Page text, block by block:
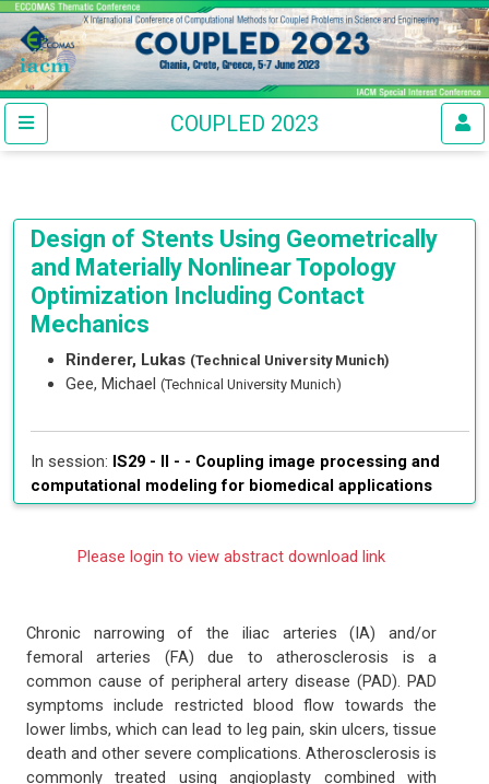
COUPLED 2023
Design of Stents Using Geometrically
and Materially Nonlinear Topology
Optimization Including Contact
Mechanics
Rinderer, Lukas (Technical University Munich)
Gee, Michael (Technical University Munich)
In session: IS29 - II - - Coupling image processing and
computational modeling for biomedical applications
Please login to view abstract download link
Chronic narrowing of the iliac arteries (IA) and/or
femoral arteries (FA) due to atherosclerosis is a
common cause of peripheral artery disease (PAD). PAD
symptoms include restricted blood flow towards the
lower limbs, which can lead to leg pain, skin ulcers, tissue
death and other severe complications. Atherosclerosis is
commonly treated using angioplasty combined with